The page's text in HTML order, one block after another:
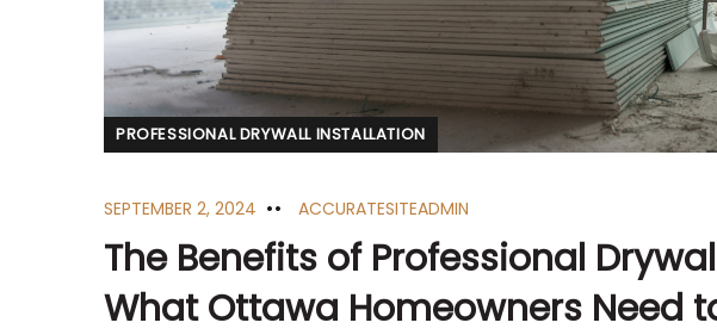
PROFESSIONAL DRYWALL INSTALLATION
SEPTEMBER 2, 2024 ACCURATESITEADMIN
The Benefits of Professional
What Ottawa Homeowners Need